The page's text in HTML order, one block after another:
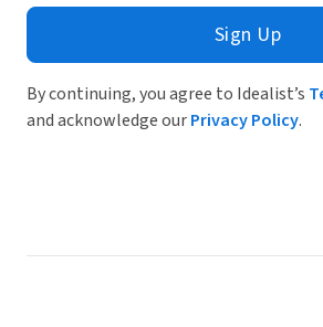
Sign Up
By continuing, you agree to Idealist’s
and acknowledge ourPrivacy Policy.